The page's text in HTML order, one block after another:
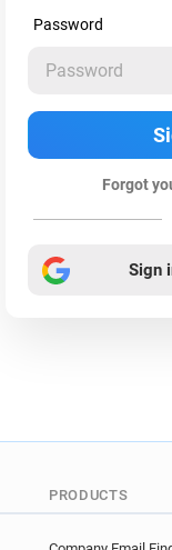
Password
Forgot
Sign
PRODUCTS